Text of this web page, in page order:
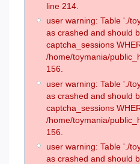
line 214.
user warning: Table './
as crashed and should
captcha_sessions
/home/toymania/
156.
user warning: Table './
as crashed and should
captcha_sessions
/home/toymania/
156.
user warning: Table './
as crashed and should